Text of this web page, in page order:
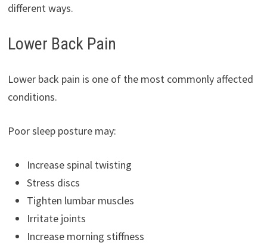
different ways.
Lower Back Pain
Lower back pain is one of the most commonly affected
conditions.
Poor sleep posture may:
Increase spinal twisting
Stress discs
Tighten lumbar muscles
Irritate joints
Increase morning stiffness